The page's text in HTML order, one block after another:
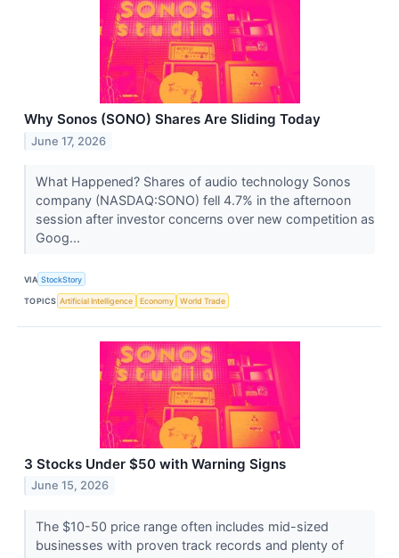
Why Sonos (SONO) Shares Are Sliding Today
June 17, 2026
What Happened? Shares of audio technology Sonos
company (NASDAQ:SONO) fell 4.7% in the afternoon
session after investor concerns over new competition as
Goog...
VIA StockStory
TOPICS Artificial Intelligence Economy World Trade
3 Stocks Under $50 with Warning Signs
June 15, 2026
The $10-50 price range often includes mid-sized
businesses with proven track records and plenty of